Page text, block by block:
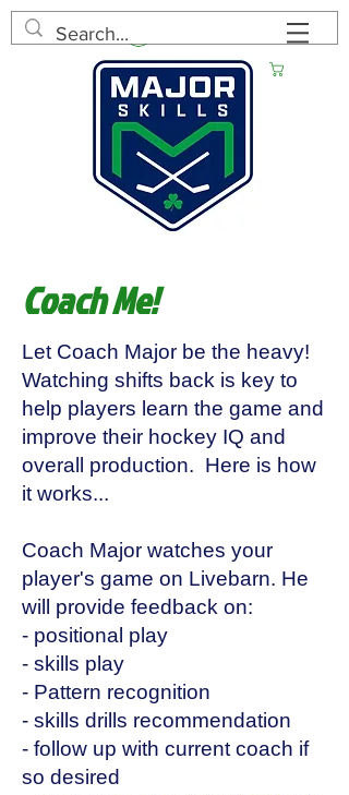
Coach Me!
Let Coach Major be the heavy!
Watching shifts back is key to
help players learn the game and
improve their hockey IQ and
overall production. Here is how
it works...
Coach Major watches your
player's game on Livebarn. He
will provide feedback on:
- positional play
- skills play
- Pattern recognition
- skills drills recommendation
- follow up with current coach if
so desired